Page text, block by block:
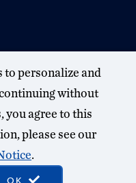
to personalize and
without
you agree to this
please see our
.
OK